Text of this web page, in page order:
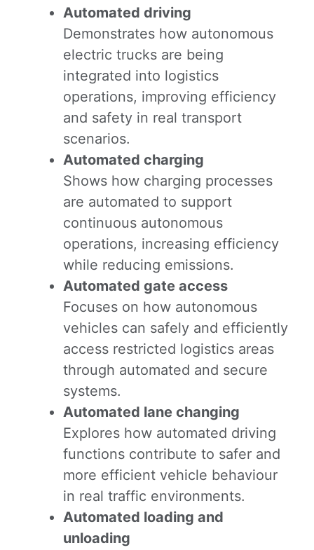
Automated driving
Demonstrates how autonomous
electric trucks are being
integrated into logistics
operations, improving efficiency
and safety in real transport
scenarios.
Automated charging
Shows how charging processes
are automated to support
continuous autonomous
operations, increasing efficiency
while reducing emissions.
Automated gate access
Focuses on how autonomous
vehicles can safely and efficiently
access restricted logistics areas
through automated and secure
systems.
Automated lane changing
Explores how automated driving
functions contribute to safer and
more efficient vehicle behaviour
in real traffic environments.
Automated loading and
unloading